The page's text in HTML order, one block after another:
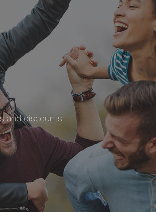
and discounts.